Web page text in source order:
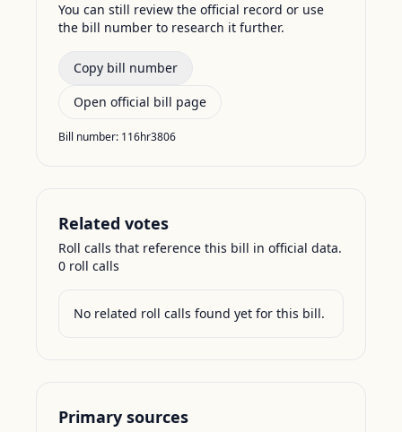
You can still review the official record or use
the bill number to research it further.
Copy bill number
Open official bill page
Bill number: 116hr3806
Related votes
Roll calls that reference this bill in official data.
0 roll calls
No related roll calls found yet for this bill.
Primary sources